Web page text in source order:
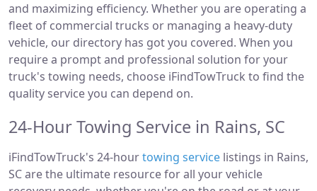
and maximizing efficiency. Whether you are operating a
fleet of commercial trucks or managing a heavy-duty
vehicle, our directory has got you covered. When you
require a prompt and professional solution for your
truck's towing needs, choose iFindTowTruck to find the
quality service you can depend on.
24-Hour Towing Service in Rains, SC
iFindTowTruck's 24-hourtowing service listings in Rains,
SC are the ultimate resource for all your vehicle